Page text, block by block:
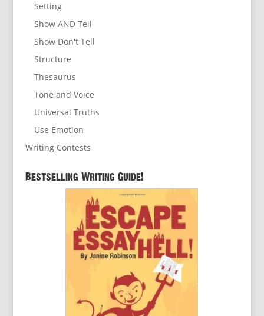
Setting
Show AND Tell
Show Don't Tell
Structure
Thesaurus
Tone and Voice
Universal Truths
Use Emotion
Writing Contests
Bestselling Writing Guide!